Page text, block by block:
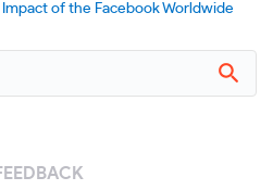
Impact of the Facebook Worldwide